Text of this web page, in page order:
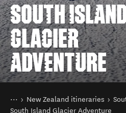
SOUTH
GLACIER
ADVENTURE
You are here
Home
New Zealand itineraries
South Island Glacier Adventure